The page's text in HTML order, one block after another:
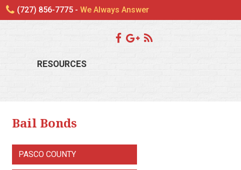
(727) 856-7775 - We Always Answer
RESOURCES
Bail Bonds
PASCO COUNTY